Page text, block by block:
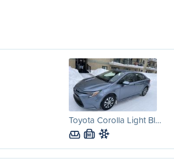
Toyota Corolla Light Bl…
M